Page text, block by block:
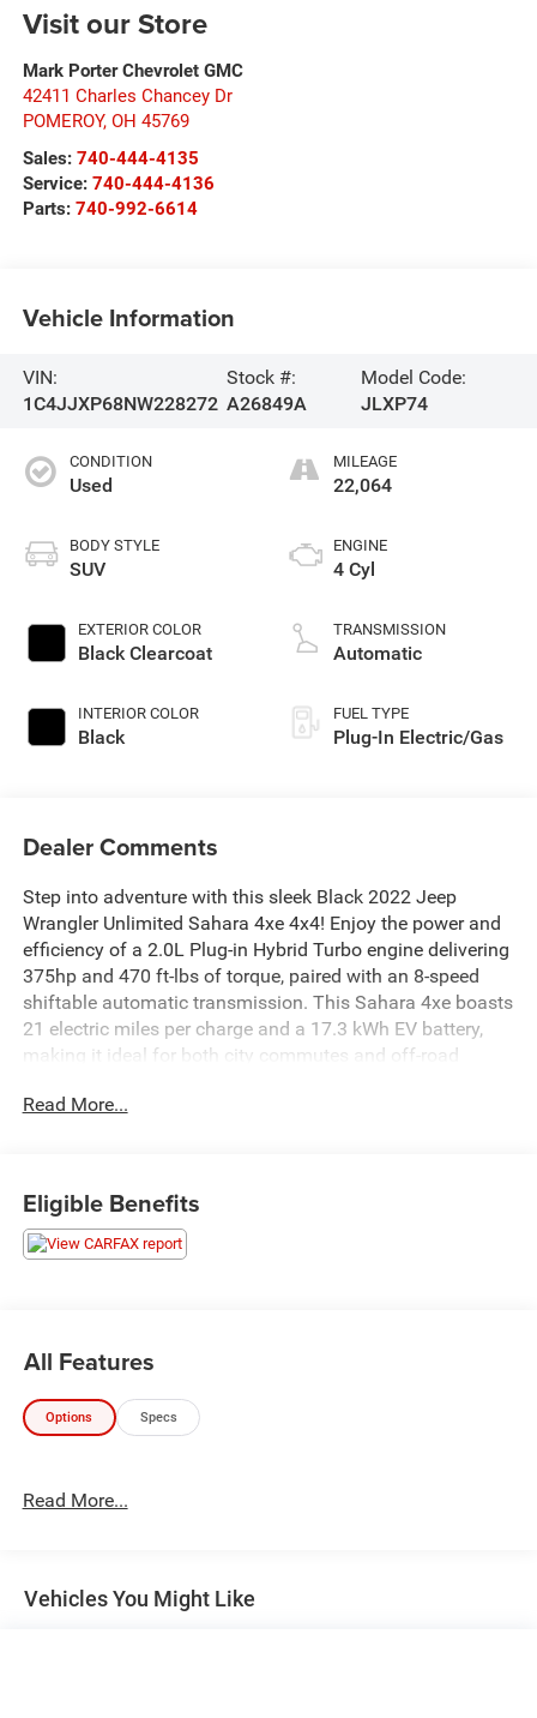
Visit our Store
Mark Porter Chevrolet GMC
42411 Charles Chancey Dr
POMEROY, OH 45769
Sales: 740-444-4135
Service: 740-444-4136
Parts: 740-992-6614
Vehicle Information
VIN:
1C4JJXP68NW228272
Stock #:
A26849A
Model Code:
JLXP74
CONDITION
Used
BODY STYLE
SUV
EXTERIOR COLOR
Black Clearcoat
INTERIOR COLOR
Black
MILEAGE
22,064
ENGINE
4 Cyl
TRANSMISSION
Automatic
FUEL TYPE
Plug-In Electric/Gas
Dealer Comments
Step into adventure with this sleek Black 2022 Jeep
Wrangler Unlimited Sahara 4xe 4x4! Enjoy the power and
efficiency of a 2.0L Plug-in Hybrid Turbo engine delivering
375hp and 470 ft-lbs of torque, paired with an 8-speed
shiftable automatic transmission. This Sahara 4xe boasts
21 electric miles per charge and a 17.3 kWh EV battery,
making it ideal for both city commutes and off-road
advanced Uconnect infotainment with an 8.4-inch
upholstery, automatic climate control, heated side mirrors,
and a multi-function steering wheel. Safety and
convenience are enhanced with rearview camera, remote
your chance to own a modern icon that blends legendary
capability with cutting-edge hybrid technology!
Read More...
Eligible Benefits
All Features
Options Specs
Read More...
Vehicles You Might Like